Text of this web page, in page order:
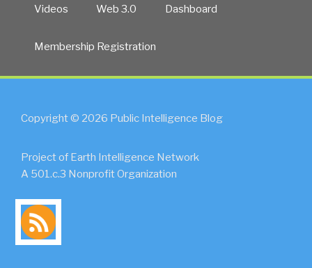
Videos Web 3.0 Dashboard
Membership Registration
Copyright © 2026 Public Intelligence Blog
Project of Earth Intelligence Network
A 501.c.3 Nonprofit Organization